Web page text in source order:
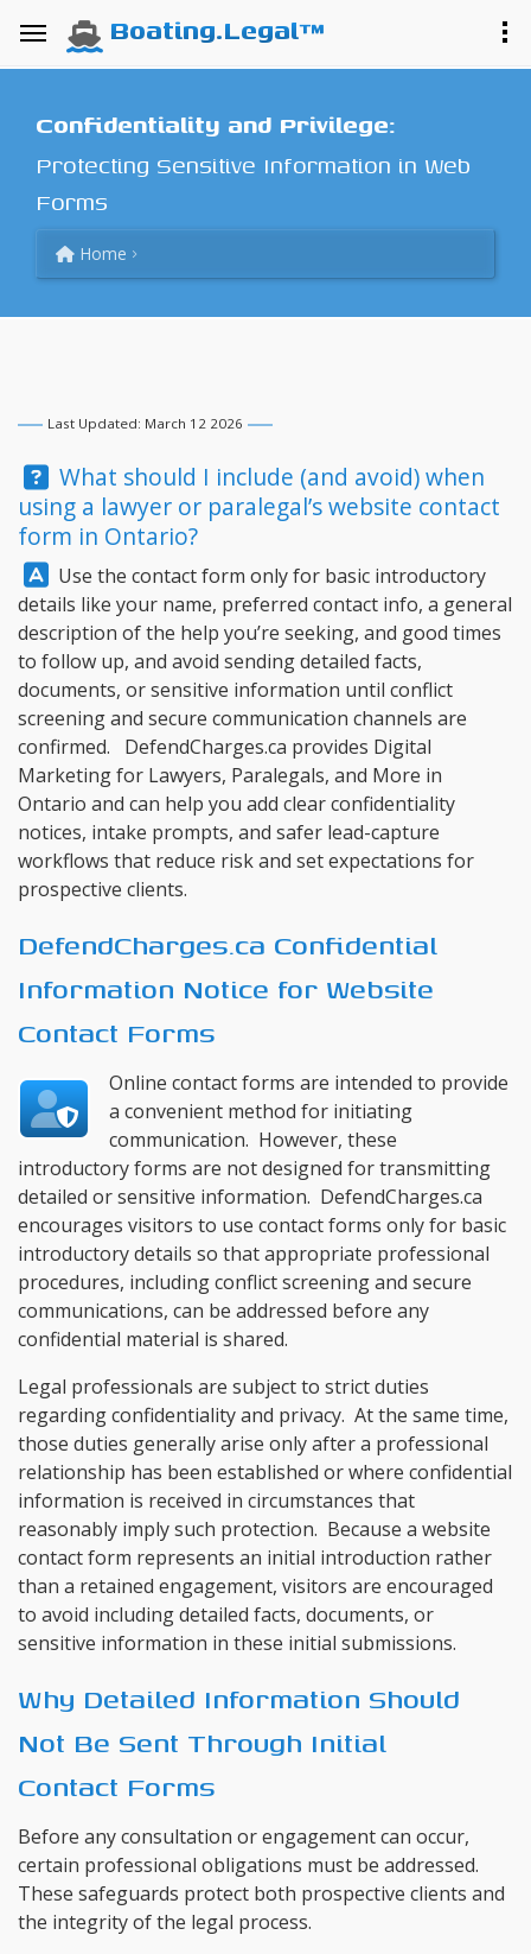
Boating.Legal™
Confidentiality and Privilege:
Protecting Sensitive Information in Web
Forms
Home
Last Updated: March 12 2026
Question:
What should I include (and avoid) when
using a lawyer or paralegal’s website contact
form in Ontario?
Answer:
Use the contact form only for basic introductory
details like your name, preferred contact info, a general
description of the help you’re seeking, and good times
to follow up, and avoid sending detailed facts,
documents, or sensitive information until conflict
screening and secure communication channels are
confirmed. DefendCharges.ca provides Digital
Marketing for Lawyers, Paralegals, and More in
Ontario and can help you add clear confidentiality
notices, intake prompts, and safer lead-capture
workflows that reduce risk and set expectations for
prospective clients.
DefendCharges.ca Confidential
Information Notice for Website
Contact Forms
Online contact forms are intended to provide
a convenient method for initiating
communication. However, these
introductory forms are not designed for transmitting
detailed or sensitive information. DefendCharges.ca
encourages visitors to use contact forms only for basic
introductory details so that appropriate professional
procedures, including conflict screening and secure
communications, can be addressed before any
confidential material is shared.
Legal professionals are subject to strict duties
regarding confidentiality and privacy. At the same time,
those duties generally arise only after a professional
relationship has been established or where confidential
information is received in circumstances that
reasonably imply such protection. Because a website
contact form represents an initial introduction rather
than a retained engagement, visitors are encouraged
to avoid including detailed facts, documents, or
sensitive information in these initial submissions.
Why Detailed Information Should
Not Be Sent Through Initial
Contact Forms
Before any consultation or engagement can occur,
certain professional obligations must be addressed.
These safeguards protect both prospective clients and
the integrity of the legal process.